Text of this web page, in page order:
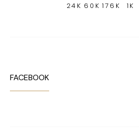
24K 60K 176K 1K
FACEBOOK